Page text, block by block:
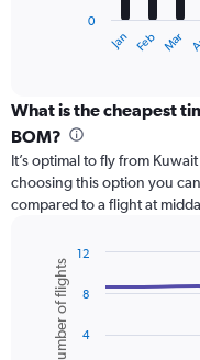
categories.
Range:
categories.
The
chart
axis
displaying
values.
Jan Feb Mar
0
What is the cheapest
BOM?
It’s optimal to fly from
choosing this option you
compared to a flight at
Combination
chart
with
data
Chart
graphic.
Number of flights 4
8
12